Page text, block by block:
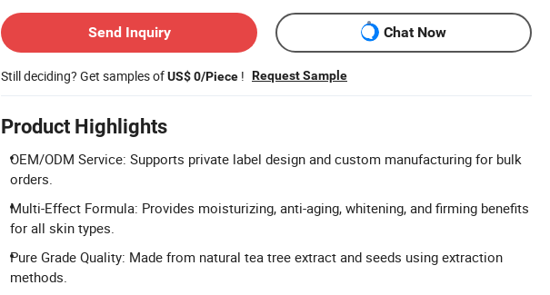
Send Inquiry
Chat Now
Still deciding? Get samples ofUS$ 0/Piece ! Request Sample
Product Highlights
OEM/ODM Service: Supports private label design and custom manufacturing for bulk
orders.
Multi-Effect Formula: Provides moisturizing, anti-aging, whitening, and firming benefits
for all skin types.
Pure Grade Quality: Made from natural tea tree extract and seeds using extraction
methods.